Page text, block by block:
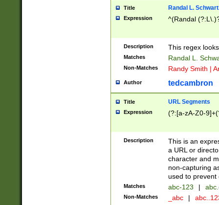
Title Randal L.
Expression ^(Randal
Description This regex
Matches Randal L.
Non-Matches Randy Smith |
Author tedcambron
Title URL Segments
Expression (?:[a-zA-Z0-
Description
This is an
a URL or
character and
non-capturing
used to prevent
Matches abc-123 |
Non-Matches _abc |